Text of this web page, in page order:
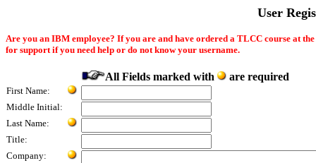
User
Are you an IBM employee? If you are and have ordered a TLCC course at
for support if you need help or do not know your username.
All Fields marked with are required
First Name:
Middle Initial:
Last Name:
Title:
Company: